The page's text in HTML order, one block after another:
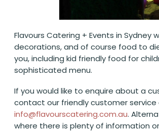
Flavours Catering + Events in Sydney
decorations, and of course food to
you, including kid friendly food for
sophisticated menu.
If you would like to enquire about a
contact our friendly customer service
info@flavourscatering.com.au.
where there is plenty of information